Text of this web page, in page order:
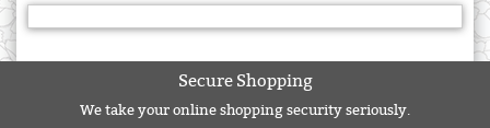
Secure Shopping
We take your online shopping security seriously.